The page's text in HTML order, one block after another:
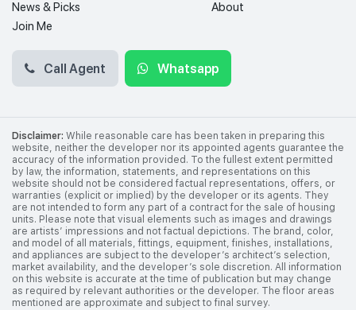
News & Picks
About
Join Me
Call Agent Whatsapp
Disclaimer: While reasonable care has been taken in preparing this
website, neither the developer nor its appointed agents guarantee the
accuracy of the information provided. To the fullest extent permitted
by law, the information, statements, and representations on this
website should not be considered factual representations, offers, or
warranties (explicit or implied) by the developer or its agents. They
are not intended to form any part of a contract for the sale of housing
units. Please note that visual elements such as images and drawings
are artists’ impressions and not factual depictions. The brand, color,
and model of all materials, fittings, equipment, finishes, installations,
and appliances are subject to the developer’s architect’s selection,
market availability, and the developer’s sole discretion. All information
on this website is accurate at the time of publication but may change
as required by relevant authorities or the developer. The floor areas
mentioned are approximate and subject to final survey.